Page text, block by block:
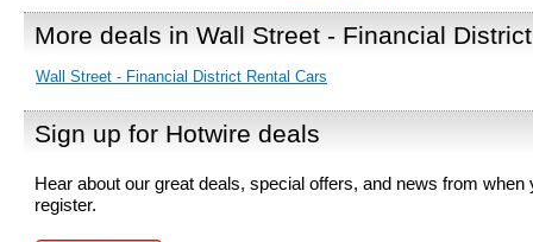
More deals in Wall Street - Financial District
Wall Street - Financial District Rental Cars
Sign up for Hotwire deals
Hear about our great deals, special offers, and news from when
register.